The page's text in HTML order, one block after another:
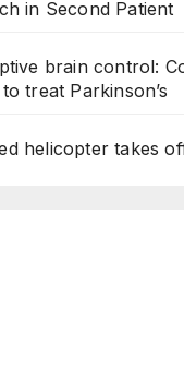
in Second Patient
brain control:
treat Parkinson’s
helicopter takes